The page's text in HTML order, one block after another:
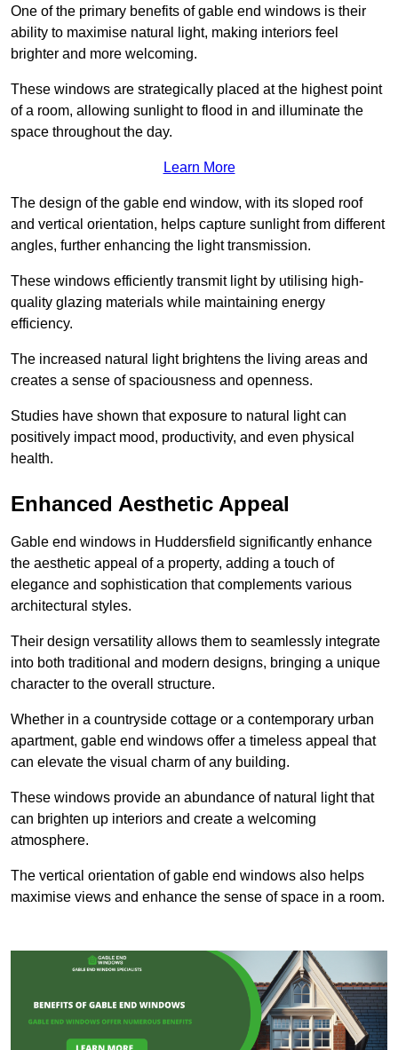
One of the primary benefits of gable end windows is their
ability to maximise natural light, making interiors feel
brighter and more welcoming.
These windows are strategically placed at the highest point
of a room, allowing sunlight to flood in and illuminate the
space throughout the day.
Learn More
The design of the gable end window, with its sloped roof
and vertical orientation, helps capture sunlight from different
angles, further enhancing the light transmission.
These windows efficiently transmit light by utilising high-
quality glazing materials while maintaining energy
efficiency.
The increased natural light brightens the living areas and
creates a sense of spaciousness and openness.
Studies have shown that exposure to natural light can
positively impact mood, productivity, and even physical
health.
Enhanced Aesthetic Appeal
Gable end windows in Huddersfield significantly enhance
the aesthetic appeal of a property, adding a touch of
elegance and sophistication that complements various
architectural styles.
Their design versatility allows them to seamlessly integrate
into both traditional and modern designs, bringing a unique
character to the overall structure.
Whether in a countryside cottage or a contemporary urban
apartment, gable end windows offer a timeless appeal that
can elevate the visual charm of any building.
These windows provide an abundance of natural light that
can brighten up interiors and create a welcoming
atmosphere.
The vertical orientation of gable end windows also helps
maximise views and enhance the sense of space in a room.